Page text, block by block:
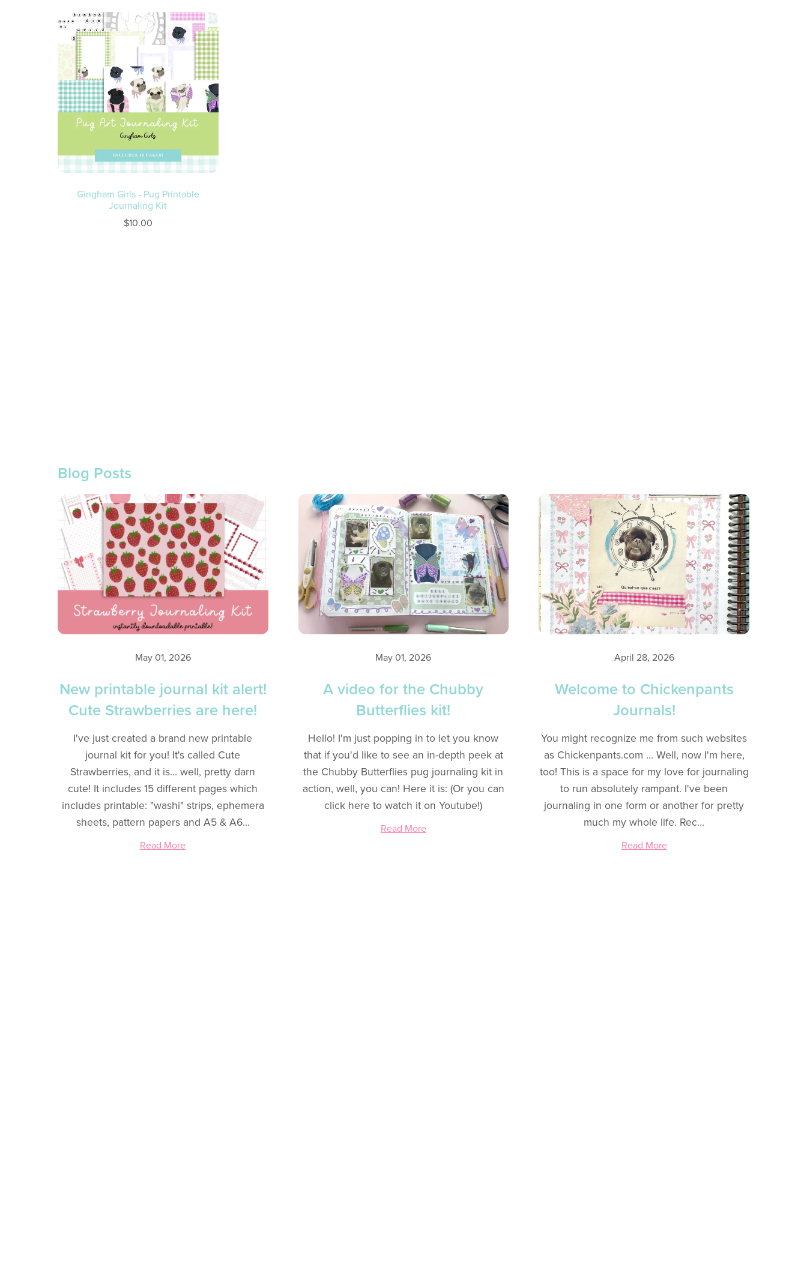
Gingham Girls - Pug Printable
Journaling Kit
$10.00
Blog Posts
May 01, 2026
New printable journal kit alert!
Cute Strawberries are here!
I've just created a brand new printable
journal kit for you! It's called Cute
Strawberries, and it is... well, pretty darn
cute! It includes 15 different pages which
includes printable: "washi" strips, ephemera
sheets, pattern papers and A5 & A6...
Read More
May 01, 2026
A video for the Chubby
Butterflies kit!
Hello! I'm just popping in to let you know
that if you'd like to see an in-depth peek at
the Chubby Butterflies pug journaling kit in
action, well, you can! Here it is: (Or you can
click here to watch it on Youtube!)
Read More
April 28, 2026
Welcome to Chickenpants
Journals!
You might recognize me from such websites
as Chickenpants.com ... Well, now I'm here,
too! This is a space for my love for journaling
to run absolutely rampant. I've been
journaling in one form or another for pretty
much my whole life. Rec...
Read More